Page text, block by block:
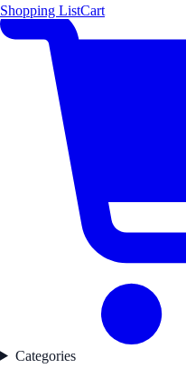
Shopping ListCart
Categories